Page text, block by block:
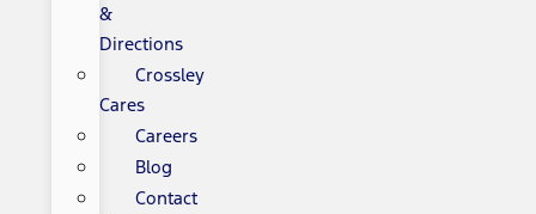
&
Directions
Crossley
Cares
Careers
Blog
Contact